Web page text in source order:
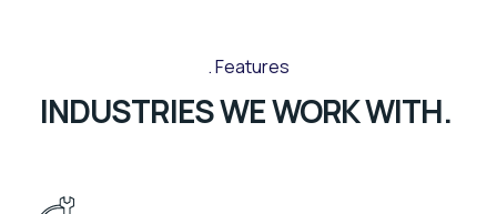
Features
INDUSTRIES WE WORK WITH.